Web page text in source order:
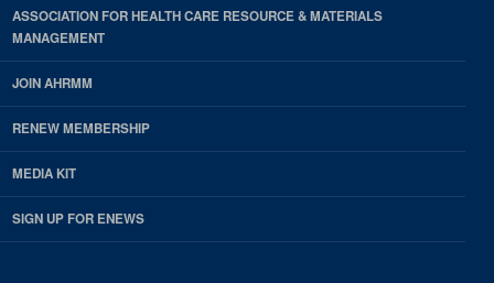
ASSOCIATION FOR HEALTH CARE RESOURCE & MATERIALS
MANAGEMENT
JOIN AHRMM
RENEW MEMBERSHIP
MEDIA KIT
SIGN UP FOR ENEWS